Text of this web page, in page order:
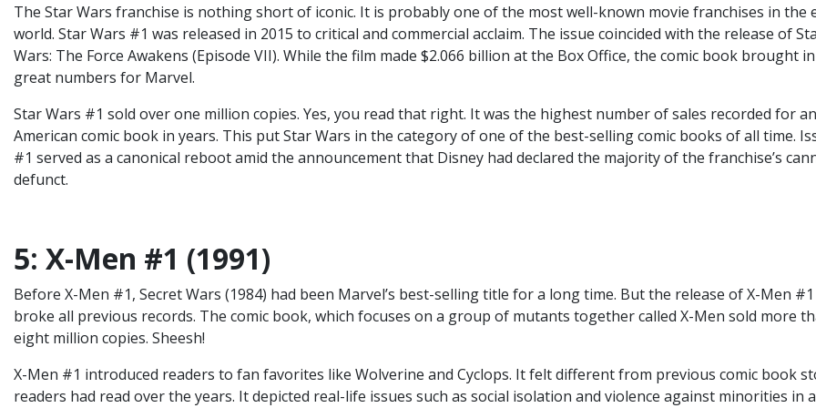
The Star Wars franchise is nothing short of iconic. It is probably one of the most well-known movie franchises in the
world. Star Wars #1 was released in 2015 to critical and commercial acclaim. The issue coincided with the release of
Wars: The Force Awakens (Episode VII). While the film made $2.066 billion at the Box Office, the comic book brought in
great numbers for Marvel.
Star Wars #1 sold over one million copies. Yes, you read that right. It was the highest number of sales recorded for an
American comic book in years. This put Star Wars in the category of one of the best-selling comic books of all time.
#1 served as a canonical reboot amid the announcement that Disney had declared the majority of the franchise’s
defunct.
5: X-Men #1 (1991)
Before X-Men #1, Secret Wars (1984) had been Marvel’s best-selling title for a long time. But the release of X-Men #1
broke all previous records. The comic book, which focuses on a group of mutants together called X-Men sold more
eight million copies. Sheesh!
X-Men #1 introduced readers to fan favorites like Wolverine and Cyclops. It felt different from previous comic book
readers had read over the years. It depicted real-life issues such as social isolation and violence against minorities in a